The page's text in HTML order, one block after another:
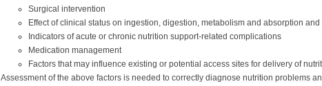
Surgical intervention
Effect of clinical status on ingestion, digestion, metabolism and absorption
Indicators of acute or chronic nutrition support-related complications
Medication management
Factors that may influence existing or potential access sites for delivery of
Assessment of the above factors is needed to correctly diagnose nutrition problems